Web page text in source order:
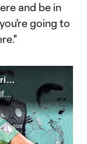
and be in
going to
Gaga Slonina Gets Set to Join Christian Pulisic at Chelsea
Subscribe to The Call Up on iTunes, Spotify or the podcatcher of your choice. New episodes every Tuesday.